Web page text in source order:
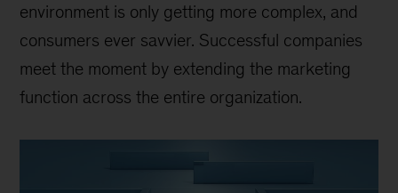
environment is only getting more complex, and
consumers ever savvier. Successful companies
meet the moment by extending the marketing
function across the entire organization.